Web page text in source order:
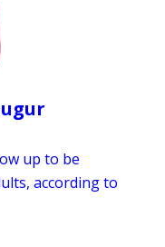
up to be
according to